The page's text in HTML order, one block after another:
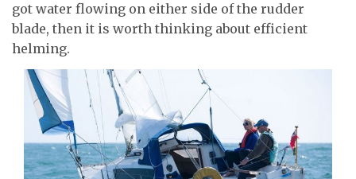
got water flowing on either side of the rudder
blade, then it is worth thinking about efficient
helming.